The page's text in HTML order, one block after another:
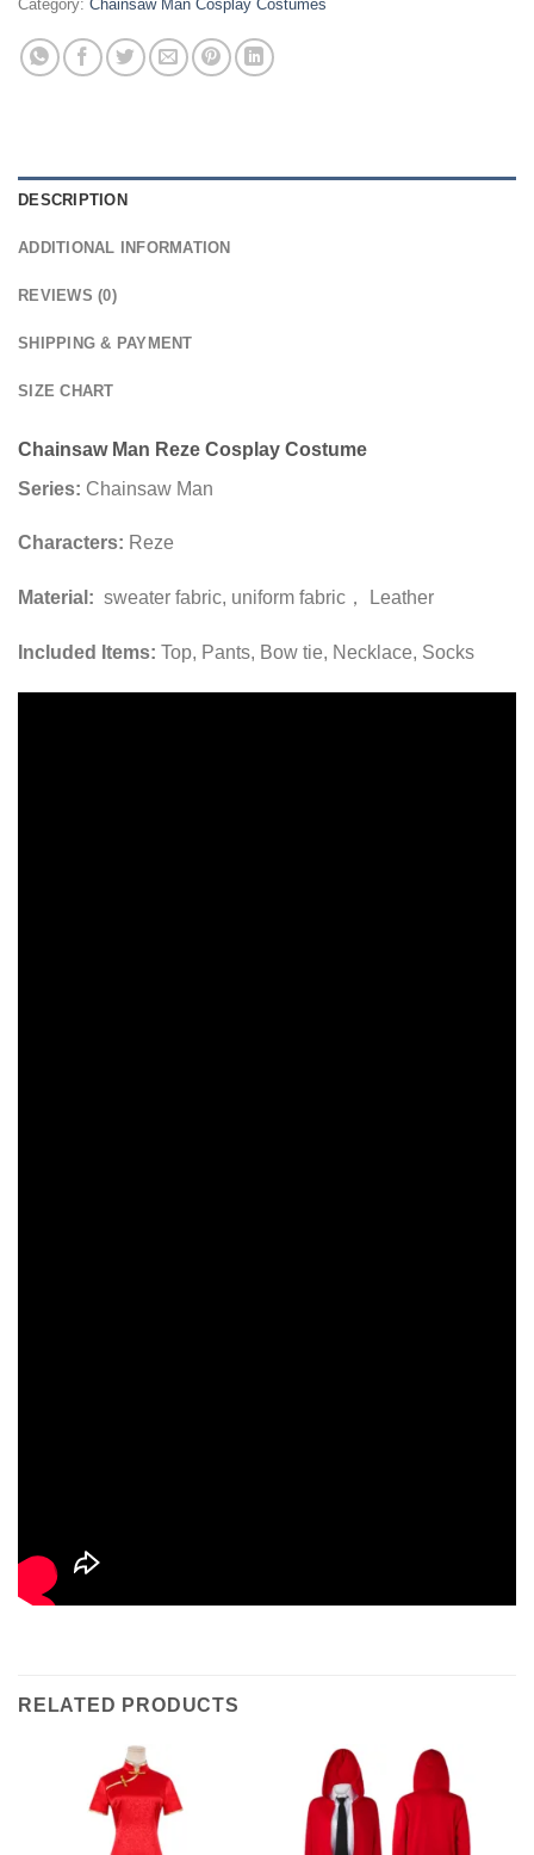
Category: Chainsaw Man Cosplay Costumes
DESCRIPTION
ADDITIONAL INFORMATION
REVIEWS (0)
SHIPPING & PAYMENT
SIZE CHART
Chainsaw Man Reze Cosplay Costume
Series: Chainsaw Man
Characters: Reze
Material: sweater fabric, uniform fabric， Leather
Included Items: Top, Pants, Bow tie, Necklace, Socks
RELATED PRODUCTS